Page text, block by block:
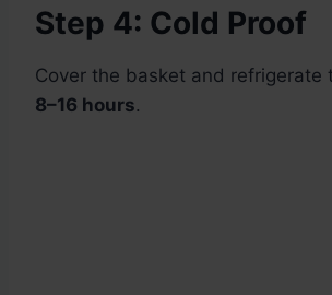
Step 4: Cold Proof
Cover the basket and refrigerate
8–16 hours.